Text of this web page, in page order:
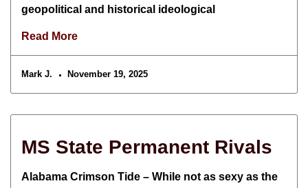
geopolitical and historical ideological
Read More
Mark J. November 19, 2025
MS State Permanent Rivals
Alabama Crimson Tide – While not as sexy as the